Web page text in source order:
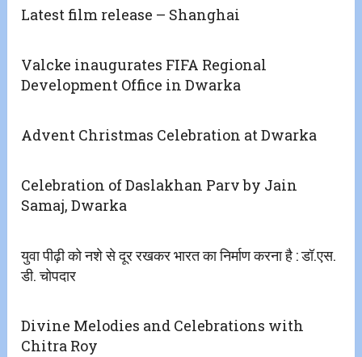
Latest film release – Shanghai
Valcke inaugurates FIFA Regional
Development Office in Dwarka
Advent Christmas Celebration at Dwarka
Celebration of Daslakhan Parv by Jain
Samaj, Dwarka
युवा पीढ़ी को नशे से दूर रखकर भारत का निर्माण करना है : डॉ.एस.
डी. चोपदार
Divine Melodies and Celebrations with
Chitra Roy